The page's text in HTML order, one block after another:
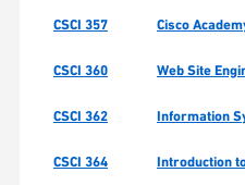
CSCI 357 Cisco
CSCI 360 Web Site
CSCI 362 Information
CSCI 364 Introduction